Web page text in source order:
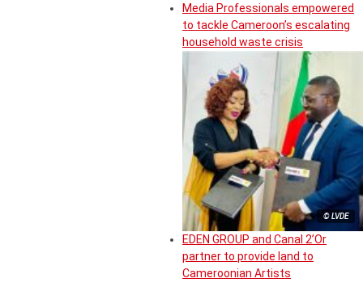
Media Professionals empowered
to tackle Cameroon’s escalating
household waste crisis
© LVDE
EDEN GROUP and Canal 2’Or
partner to provide land to
Cameroonian Artists